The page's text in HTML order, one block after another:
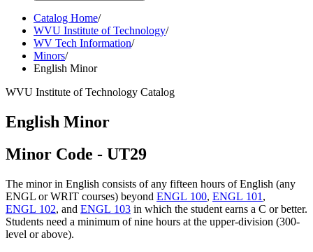
Catalog Home/
WVU Institute of Technology/
WV Tech Information/
Minors/
English Minor
WVU Institute of Technology Catalog
English Minor
Minor Code - UT29
The minor in English consists of any fifteen hours of English (any
ENGL or WRIT courses) beyond ENGL 100, ENGL 101 ,
ENGL 102, and ENGL 103 in which the student earns a C or better.
Students need a minimum of nine hours at the upper-division (300-
level or above).